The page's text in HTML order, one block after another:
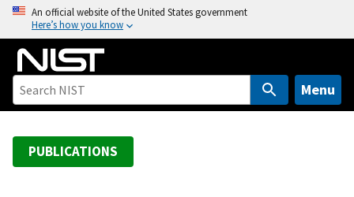
o
An official website of the United States government
Here’s how you know
Menu
PUBLICATIONS